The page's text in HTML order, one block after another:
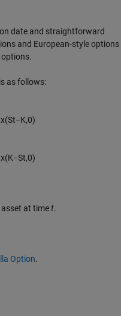
date and straightforward
and European-style options
as follows:
(St−K,0)
(K−St,0)
asset at timet.
Option.